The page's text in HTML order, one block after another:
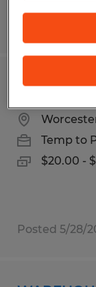
Posted 5/18/
Machine
Temp to
$20.00 -
Posted 5/28/